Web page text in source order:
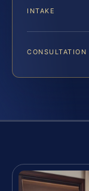
INTAKE
CONSULTATION